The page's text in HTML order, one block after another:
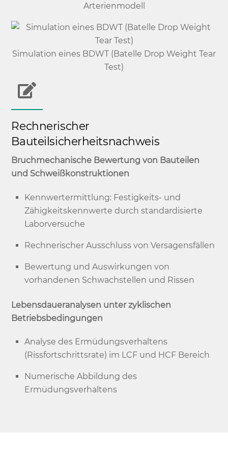
Arterienmodell
Simulation eines BDWT (Batelle Drop Weight Tear
Test)
Rechnerischer
Bauteilsicherheitsnachweis
Bruchmechanische Bewertung von Bauteilen
und Schweißkonstruktionen
Kennwertermittlung: Festigkeits- und
Zähigkeitskennwerte durch standardisierte
Laborversuche
Rechnerischer Ausschluss von Versagensfällen
Bewertung und Auswirkungen von
vorhandenen Schwachstellen und Rissen
Lebensdaueranalysen unter zyklischen
Betriebsbedingungen
Analyse des Ermüdungsverhaltens
(Rissfortschrittsrate) im LCF und HCF Bereich
Numerische Abbildung des
Ermüdungsverhaltens